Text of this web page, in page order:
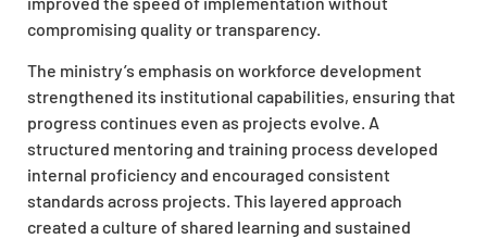
compromising quality or transparency.
The ministry’s emphasis on workforce development
strengthened its institutional capabilities, ensuring that
progress continues even as projects evolve. A
structured mentoring and training process developed
internal proficiency and encouraged consistent
standards across projects. This layered approach
created a culture of shared learning and sustained